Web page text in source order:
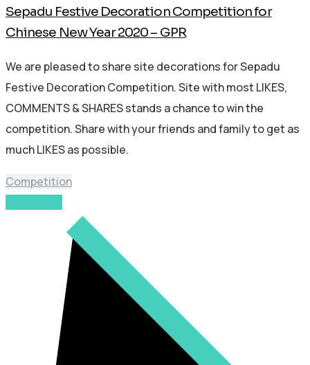
Sepadu Festive Decoration Competition for
Chinese New Year 2020 – GPR
We are pleased to share site decorations for Sepadu
Festive Decoration Competition. Site with most LIKES,
COMMENTS & SHARES stands a chance to win the
competition. Share with your friends and family to get as
much LIKES as possible.
Competition